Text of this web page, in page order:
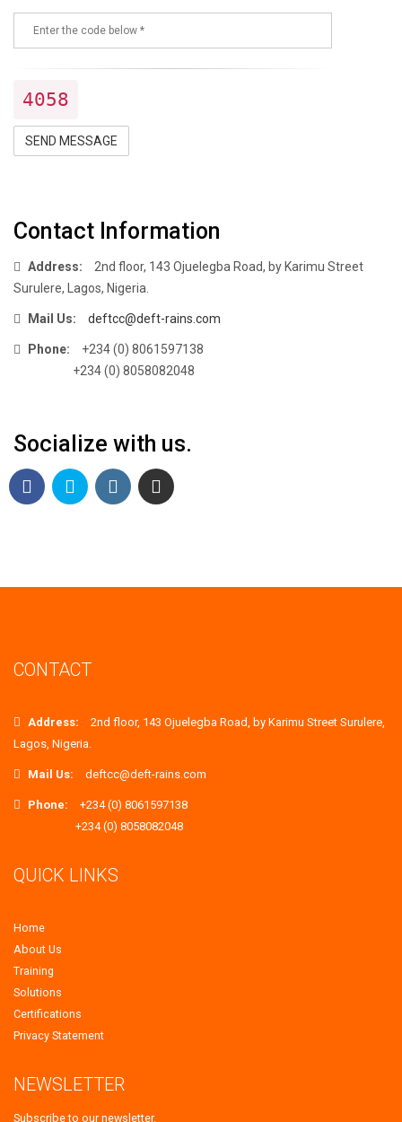
4058
SEND MESSAGE
Contact Information
Address:
2nd floor, 143 Ojuelegba Road, by Karimu Street
Surulere, Lagos, Nigeria.
Mail Us: deftcc@deft-rains.com
Phone:
+234 (0) 8061597138
+234 (0) 8058082048
Socialize with us.
CONTACT
Address:
2nd floor, 143 Ojuelegba Road, by Karimu Street Surulere,
Lagos, Nigeria.
Mail Us: deftcc@deft-rains.com
Phone:
+234 (0) 8061597138
+234 (0) 8058082048
QUICK LINKS
Home
About Us
Training
Solutions
Certifications
Privacy Statement
NEWSLETTER
Subscribe to our newsletter.